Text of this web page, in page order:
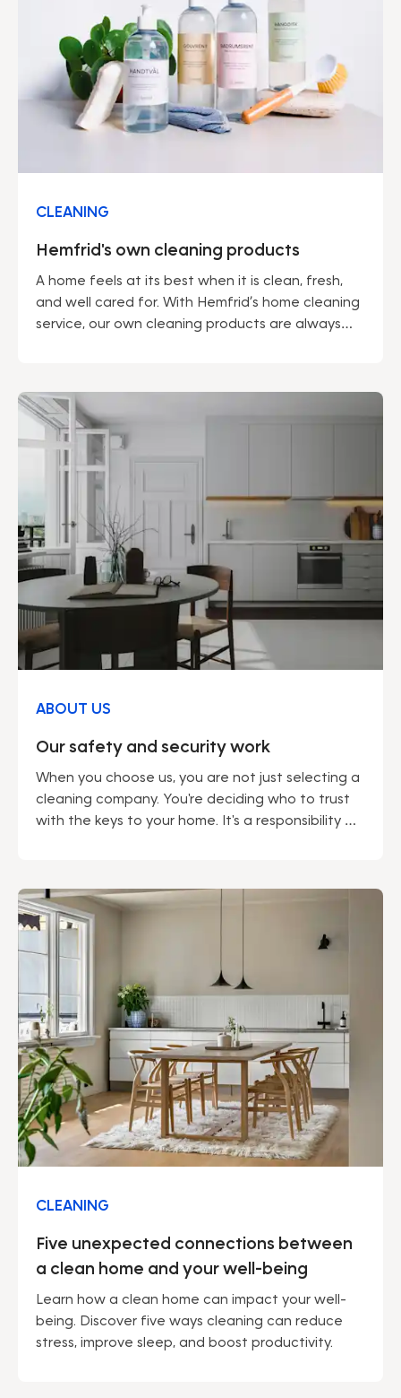
CLEANING
Hemfrid's own cleaning products
A home feels at its best when it is clean, fresh,
and well cared for. With Hemfrid’s home cleaning
service, our own cleaning products are always
kinder.
ABOUT US
Our safety and security work
When you choose us, you are not just selecting a
cleaning company. You're deciding who to trust
with the keys to your home. It's a responsibility we
We can proudly say that our solid security work
permeates our entire operation.
CLEANING
Five unexpected connections between
a clean home and your well-being
Learn how a clean home can impact your well-
being. Discover five ways cleaning can reduce
stress, improve sleep, and boost productivity.